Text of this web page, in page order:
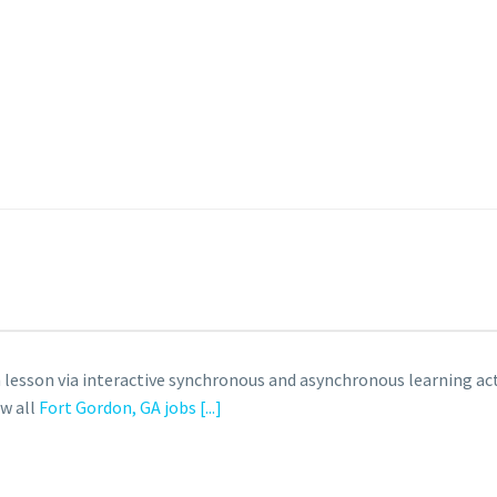
via interactive synchronous and asynchronous learning
all Fort Gordon, GA jobs [...]